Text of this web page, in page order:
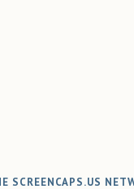
SCREENCAPS.US